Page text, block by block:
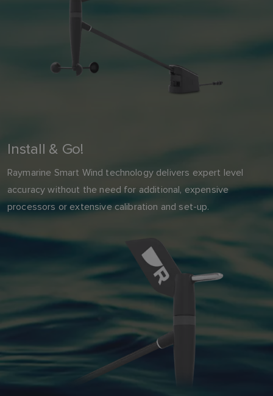
Install & Go!
Raymarine Smart Wind technology delivers expert level
accuracy without the need for additional, expensive
processors or extensive calibration and set-up.